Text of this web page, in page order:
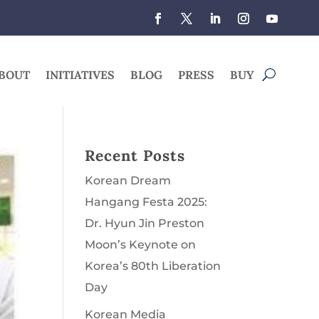
INITIATIVES BLOG PRESS BUY
Recent Posts
Korean Dream
Hangang Festa 2025:
Dr. Hyun Jin Preston
Moon’s Keynote on
Korea’s 80th Liberation
Day
Korean Media